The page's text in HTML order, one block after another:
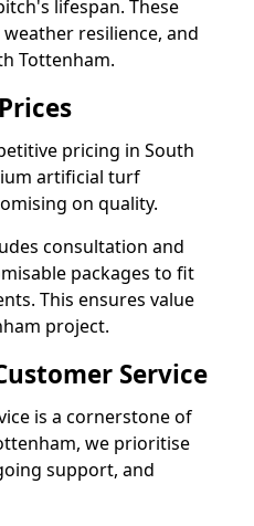
lifespan. These
resilience, and
Tottenham.
pricing in South
artificial turf
on quality.
consultation and
packages to fit
This ensures value
project.
Service
is a cornerstone of
we prioritise
support, and